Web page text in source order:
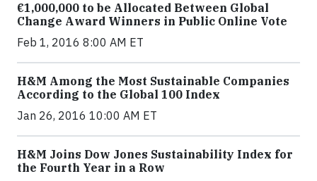
€1,000,000 to be Allocated Between Global
Change Award Winners in Public Online Vote
Feb 1, 2016 8:00 AM ET
H&M Among the Most Sustainable Companies
According to the Global 100 Index
Jan 26, 2016 10:00 AM ET
H&M Joins Dow Jones Sustainability Index for
the Fourth Year in a Row